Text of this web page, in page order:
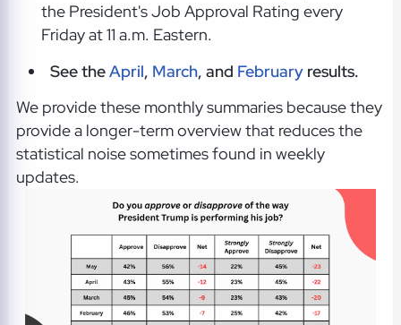
the President's Job Approval Rating every
Friday at 11 a.m. Eastern.
See theApril, March, and February results.
We provide these monthly summaries because they
provide a longer-term overview that reduces the
statistical noise sometimes found in weekly
updates.